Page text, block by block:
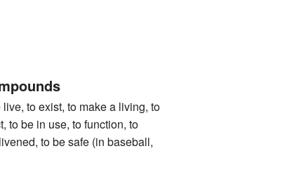
to exist, to make a living, to
to be in use, to function, to
to be safe (in baseball,